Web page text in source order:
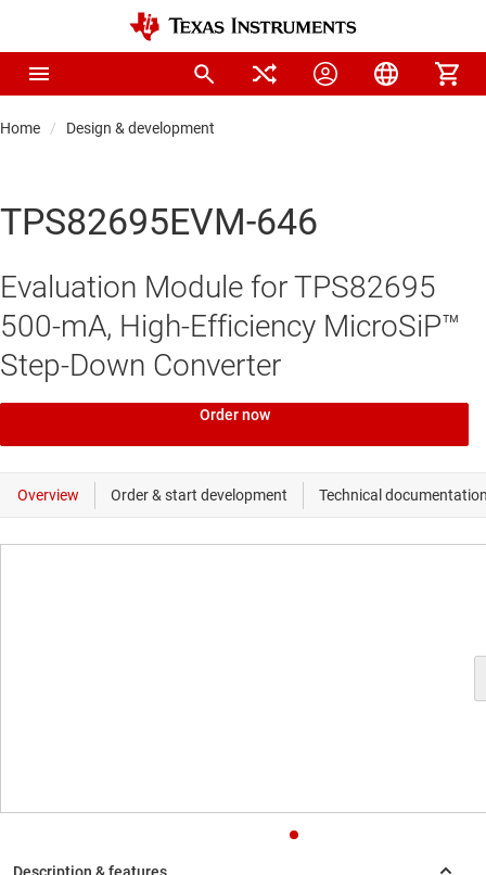
Home Design & development
TPS82695EVM-646
Evaluation Module for TPS82695
500-mA, High-Efficiency MicroSiP™
Step-Down Converter
Order now